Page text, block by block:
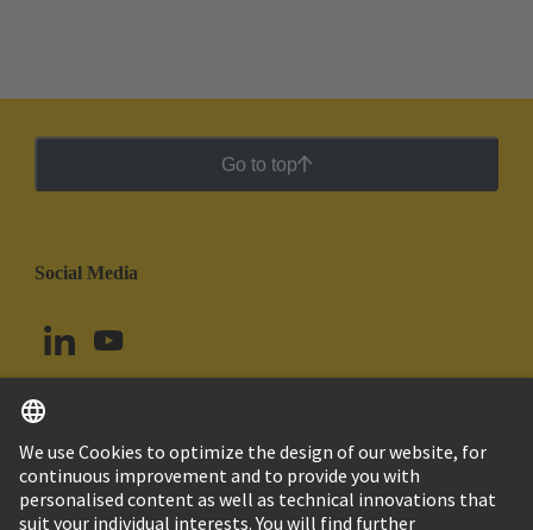
Go to top
Social Media
Chile English